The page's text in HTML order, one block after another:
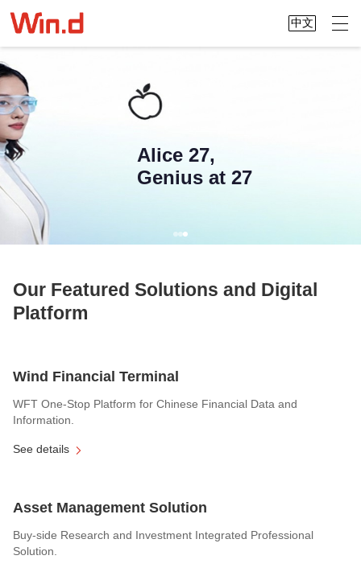
中文
Alice 27,
Genius at 27
Our Featured Solutions and Digital
Platform
Wind Financial Terminal
WFT One-Stop Platform for Chinese Financial Data and
Information.
See details
Asset Management Solution
Buy-side Research and Investment Integrated Professional
Solution.